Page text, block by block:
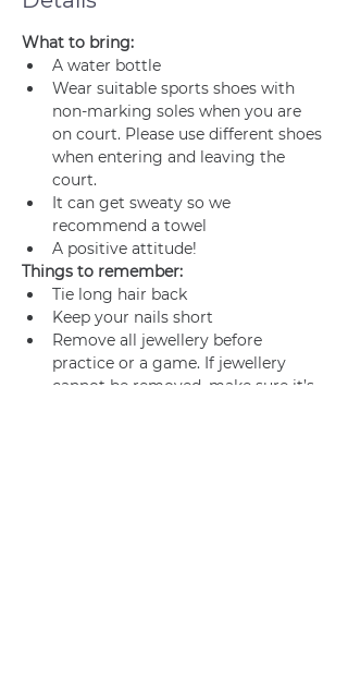
What to bring:
A water bottle
Wear suitable sports shoes with
non-marking soles when you are
on court. Please use different shoes
when entering and leaving the
court.
It can get sweaty so we
recommend a towel
A positive attitude!
Things to remember:
Tie long hair back
Keep your nails short
Remove all jewellery before
practice or a game. If jewellery
cannot be removed, make sure it’s